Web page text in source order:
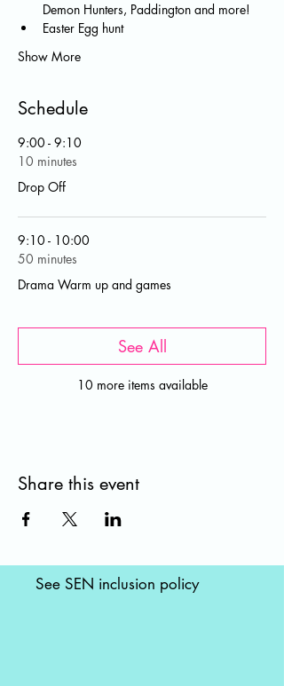
Demon Hunters, Paddington and more!
Easter Egg hunt
Show More
Schedule
9:00 - 9:10
10 minutes
Drop Off
9:10 - 10:00
50 minutes
Drama Warm up and games
10 more items available
See All
Share this event
See SEN inclusion policy